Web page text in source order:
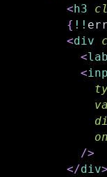
<h3
{ ! !
<div
<
<
/>
</div>